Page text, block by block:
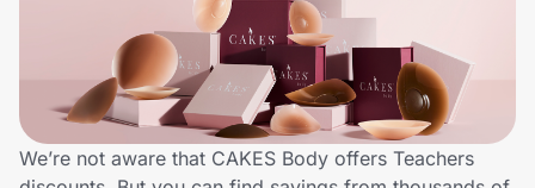
Travel & Entertainment
Lifestyle
Technology & Office
We’re not aware that CAKES Body offers Teachers